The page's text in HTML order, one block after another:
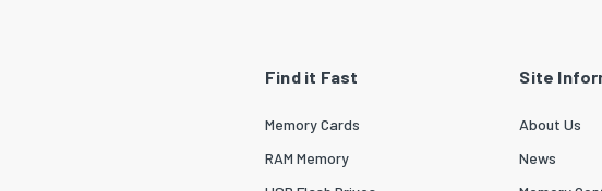
Find it Fast
Memory Cards
RAM Memory
Site
About Us
News